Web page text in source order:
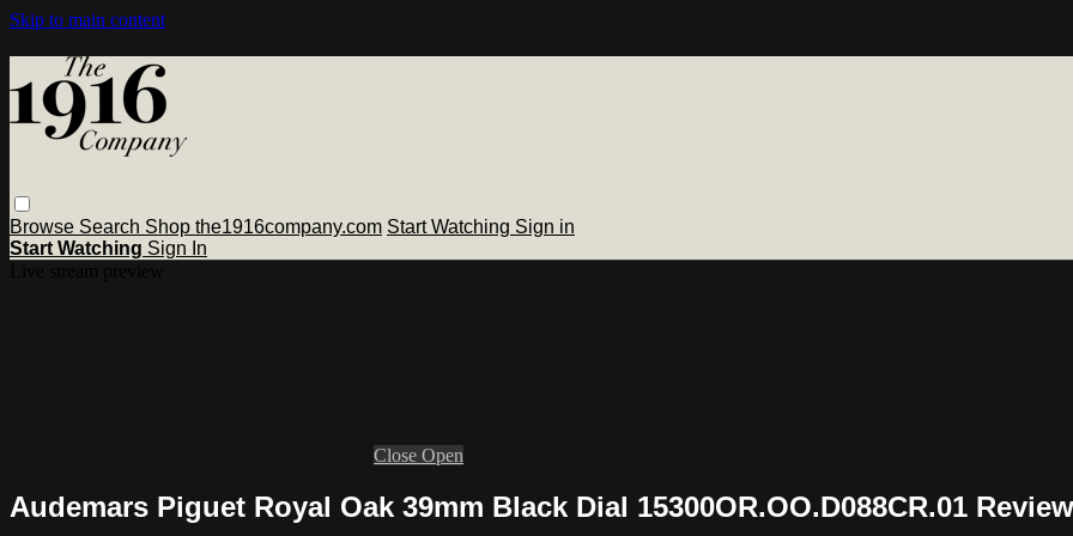
Skip to main content
Browse Search Shop the1916company.com Start Watching Sign in
Start Watching Sign In
Close Open
Audemars Piguet Royal Oak 39mm Black Dial 15300OR.OO.D088CR.01 Review